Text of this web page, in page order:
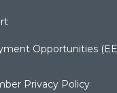
Opportunities
Privacy Policy